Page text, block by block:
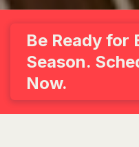
Be Ready for
Season.
Now.